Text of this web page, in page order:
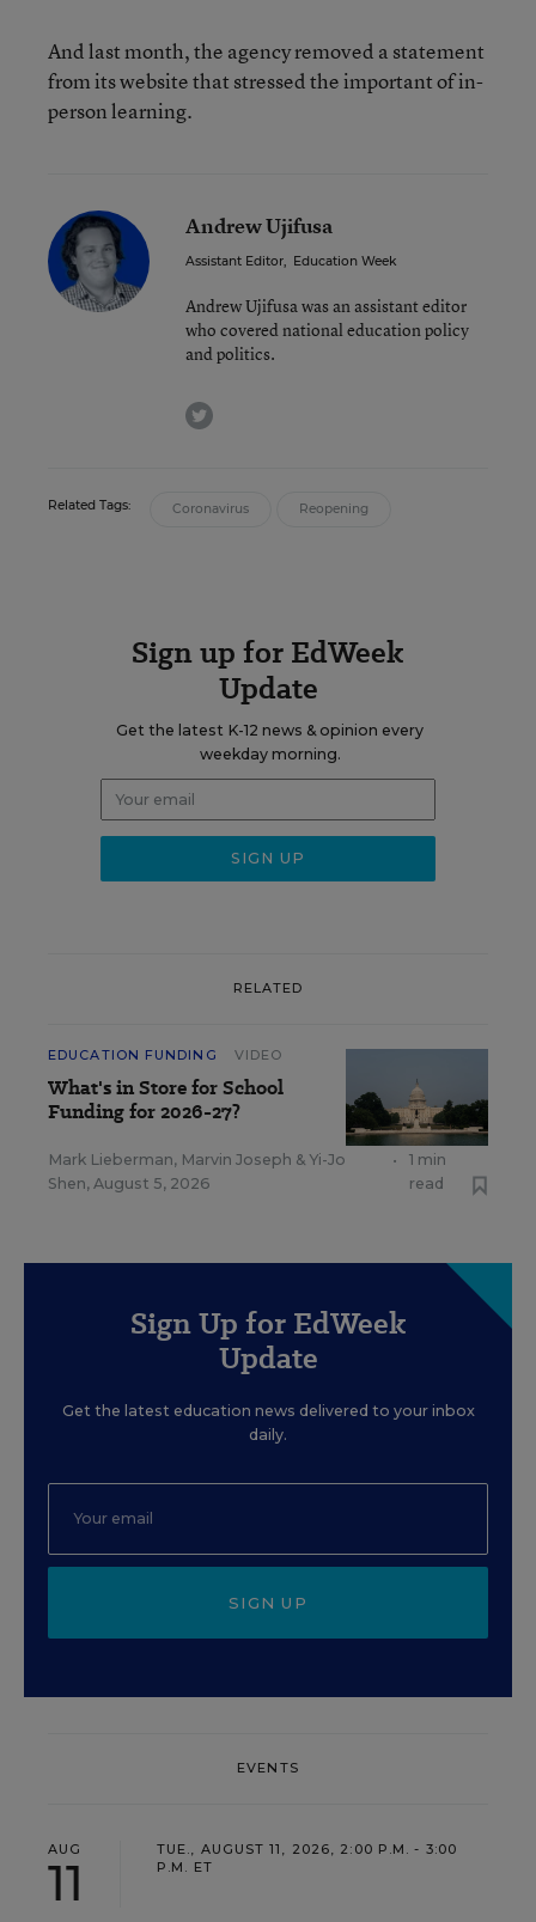
And last month, the agency removed a statement
from its website that stressed the important of in-
person learning.
Andrew Ujifusa
Assistant Editor, Education Week
Andrew Ujifusa was an assistant editor
who covered national education policy
and politics.
twitter
Related Tags: Coronavirus Reopening
Sign up for EdWeek
Update
Get the latest K-12 news & opinion every
weekday morning.
RELATED
EDUCATION FUNDING VIDEO
What's in Store for School
Funding for 2026-27?
Mark Lieberman, Marvin Joseph & Yi-Jo
Shen, August 5, 2026
•
1 min
read
Sign Up for EdWeek
Update
Get the latest education news delivered to your inbox
daily.
SIGN UP
EVENTS
AUG
11
TUE., AUGUST 11, 2026, 2:00 P.M. - 3:00
P.M. ET